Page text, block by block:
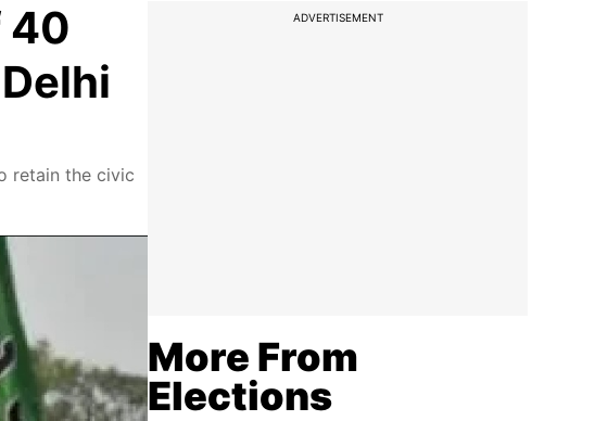
40
retain the civic
ADVERTISEMENT
More From
Elections